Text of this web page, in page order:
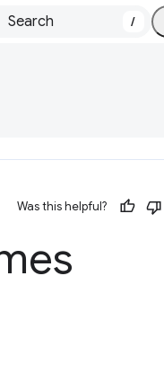
/
Was this helpful?